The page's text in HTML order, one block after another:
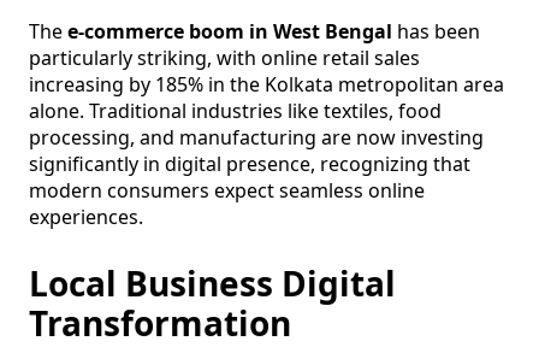
Thee-commerce boom in West Bengal has been
particularly striking, with online retail sales
increasing by 185% in the Kolkata metropolitan area
alone. Traditional industries like textiles, food
processing, and manufacturing are now investing
significantly in digital presence, recognizing that
modern consumers expect seamless online
experiences.
Local Business Digital
Transformation